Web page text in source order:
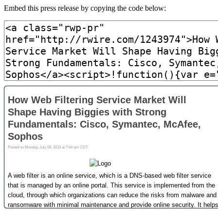
Embed this press release by copying the code below: